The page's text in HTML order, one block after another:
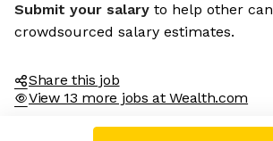
Submit your salary to help other
crowdsourced salary estimates.
Share this job
View 13 more jobs at Wealth.com